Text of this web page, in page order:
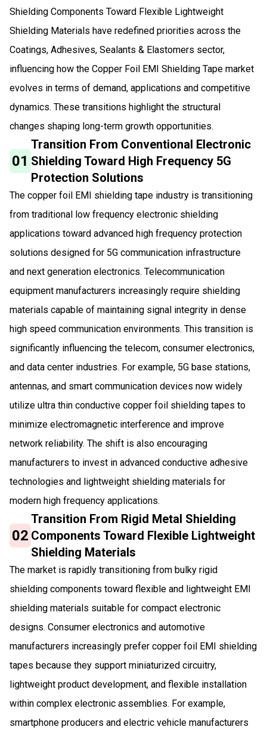
Shielding Components Toward Flexible Lightweight
Shielding Materials have redefined priorities across the
Coatings, Adhesives, Sealants & Elastomers sector,
influencing how the Copper Foil EMI Shielding Tape market
evolves in terms of demand, applications and competitive
dynamics. These transitions highlight the structural
changes shaping long-term growth opportunities.
01
Transition From Conventional Electronic
Shielding Toward High Frequency 5G
Protection Solutions
The copper foil EMI shielding tape industry is transitioning
from traditional low frequency electronic shielding
applications toward advanced high frequency protection
solutions designed for 5G communication infrastructure
and next generation electronics. Telecommunication
equipment manufacturers increasingly require shielding
materials capable of maintaining signal integrity in dense
high speed communication environments. This transition is
significantly influencing the telecom, consumer electronics,
and data center industries. For example, 5G base stations,
antennas, and smart communication devices now widely
utilize ultra thin conductive copper foil shielding tapes to
minimize electromagnetic interference and improve
network reliability. The shift is also encouraging
manufacturers to invest in advanced conductive adhesive
technologies and lightweight shielding materials for
modern high frequency applications.
02
Transition From Rigid Metal Shielding
Components Toward Flexible Lightweight
Shielding Materials
The market is rapidly transitioning from bulky rigid
shielding components toward flexible and lightweight EMI
shielding materials suitable for compact electronic
designs. Consumer electronics and automotive
manufacturers increasingly prefer copper foil EMI shielding
tapes because they support miniaturized circuitry,
lightweight product development, and flexible installation
within complex electronic assemblies. For example,
smartphone producers and electric vehicle manufacturers